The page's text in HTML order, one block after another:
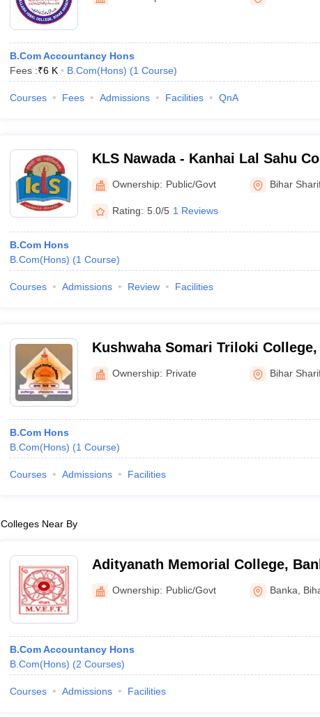
B.Com Accountancy Hons
Fees :₹6 K B.Com(Hons) (1 Course)
Courses Fees Admissions Facilities QnA
KLS Nawada - Kanhai Lal Sahu
Nawada
Ownership: Public/Govt Bihar
Rating: 5.0/5 1 Reviews
B.Com Hons
B.Com(Hons) (1 Course)
Courses Admissions Review Facilities
Kushwaha Somari Triloki College,
Ownership: Private Bihar
B.Com Hons
B.Com(Hons) (1 Course)
Courses Admissions Facilities
Colleges Near By
Adityanath Memorial College,
Ownership: Public/Govt Banka
B.Com Accountancy Hons
B.Com(Hons) (2 Courses)
Courses Admissions Facilities